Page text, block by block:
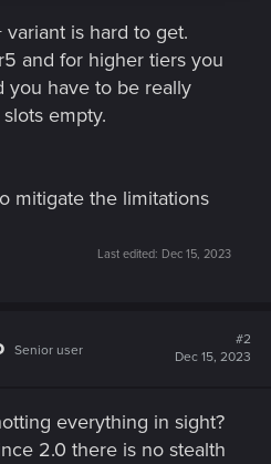
is hard to get.
and for higher tiers you
you have to be really
empty.
mitigate the limitations
Last edited: Dec 15, 2023
Senior user
#2
Dec 15, 2023
everything in sight?
2.0 there is no stealth